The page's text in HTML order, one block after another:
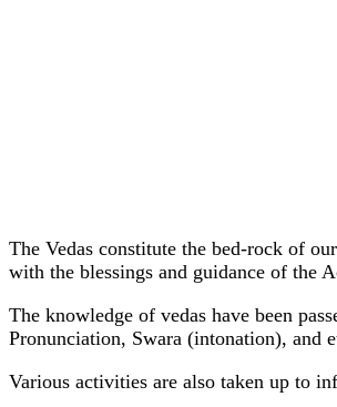
The Vedas constitute the bed-rock of
with the blessings and guidance of the
The knowledge of vedas have been
Pronunciation, Swara (intonation), and
Various activities are also taken up to